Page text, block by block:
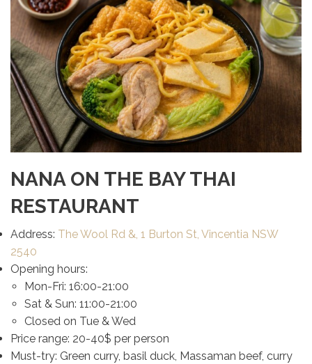
NANA ON THE BAY THAI
RESTAURANT
Address: The Wool Rd &, 1 Burton St, Vincentia NSW
2540
Opening hours:
Mon-Fri: 16:00-21:00
Sat & Sun: 11:00-21:00
Closed on Tue & Wed
Price range: 20-40$ per person
Must-try: Green curry, basil duck, Massaman beef, curry